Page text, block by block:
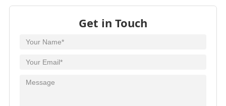
Get in Touch